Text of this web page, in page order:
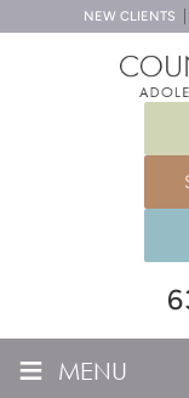
NEW CLIENTS
≡ MENU